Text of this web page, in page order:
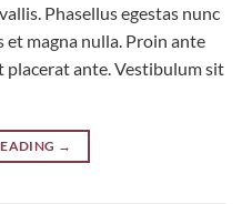
Phasellus egestas nunc
et magna nulla. Proin ante
placerat ante. Vestibulum sit
→